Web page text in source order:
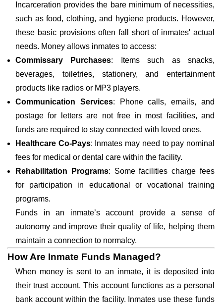
Incarceration provides the bare minimum of necessities,
such as food, clothing, and hygiene products. However,
these basic provisions often fall short of inmates' actual
needs. Money allows inmates to access:
Commissary Purchases: Items such as snacks,
beverages, toiletries, stationery, and entertainment
products like radios or MP3 players.
Communication Services: Phone calls, emails, and
postage for letters are not free in most facilities, and
funds are required to stay connected with loved ones.
Healthcare Co-Pays: Inmates may need to pay nominal
fees for medical or dental care within the facility.
Rehabilitation Programs: Some facilities charge fees
for participation in educational or vocational training
programs.
Funds in an inmate’s account provide a sense of
autonomy and improve their quality of life, helping them
maintain a connection to normalcy.
How Are Inmate Funds Managed?
When money is sent to an inmate, it is deposited into
their trust account. This account functions as a personal
bank account within the facility. Inmates use these funds